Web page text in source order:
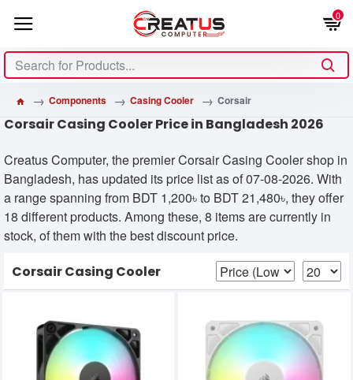
0
Components Casing Cooler Corsair
Corsair Casing Cooler Price in Bangladesh 2026
Creatus Computer, the premier Corsair Casing Cooler shop in
Bangladesh, has updated its price list as of 07-08-2026. With
a range spanning from BDT 1,200৳ to BDT 21,480৳, they offer
18 different products. Among these, 8 items are currently in
stock, of them with the best discount price.
Corsair Casing Cooler